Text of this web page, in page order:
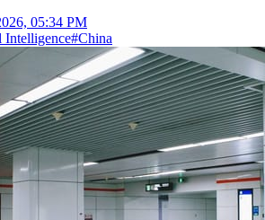
05:34 PM
#China